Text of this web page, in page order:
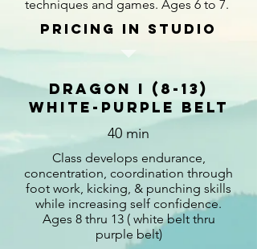
techniques and games. Ages 6 to 7.
Pricing in studio
Dragon I (8-13)
White-Purple Belt
40 min
Class develops endurance,
concentration, coordination through
foot work, kicking, & punching skills
while increasing self confidence.
Ages 8 thru 13 ( white belt thru
purple belt)